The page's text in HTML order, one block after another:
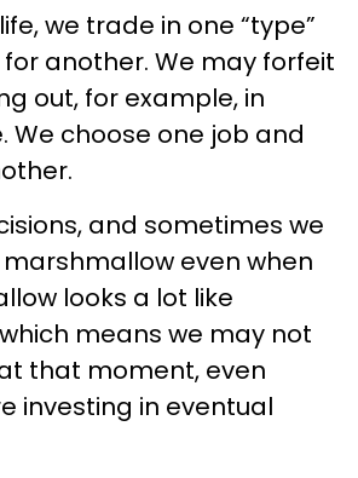
we trade in one “type”
another. We may forfeit
out, for example, in
We choose one job and
and sometimes we
even when
looks a lot like
means we may not
that moment, even
investing in eventual